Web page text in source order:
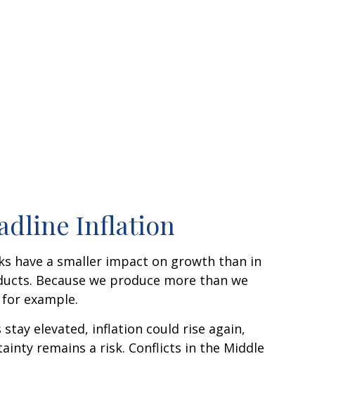
Inflation
have a smaller impact on growth than in
Because we produce more than we
example.
elevated, inflation could rise again,
remains a risk. Conflicts in the Middle